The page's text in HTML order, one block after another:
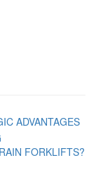
ADVANTAGES
FORKLIFTS?